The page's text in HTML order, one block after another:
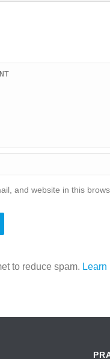
and website in this
to reduce spam. Learn